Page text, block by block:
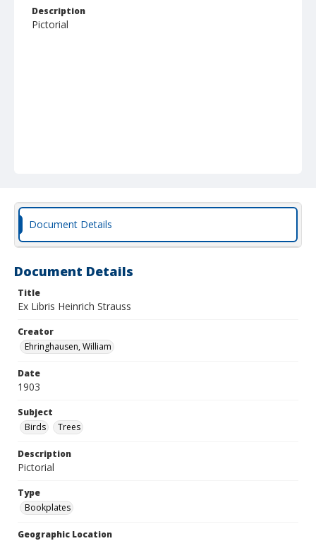
Description
Pictorial
Document Details
Document Details
Title
Ex Libris Heinrich Strauss
Creator
Ehringhausen, William
Date
1903
Subject
Birds
Trees
Description
Pictorial
Type
Bookplates
Geographic Location